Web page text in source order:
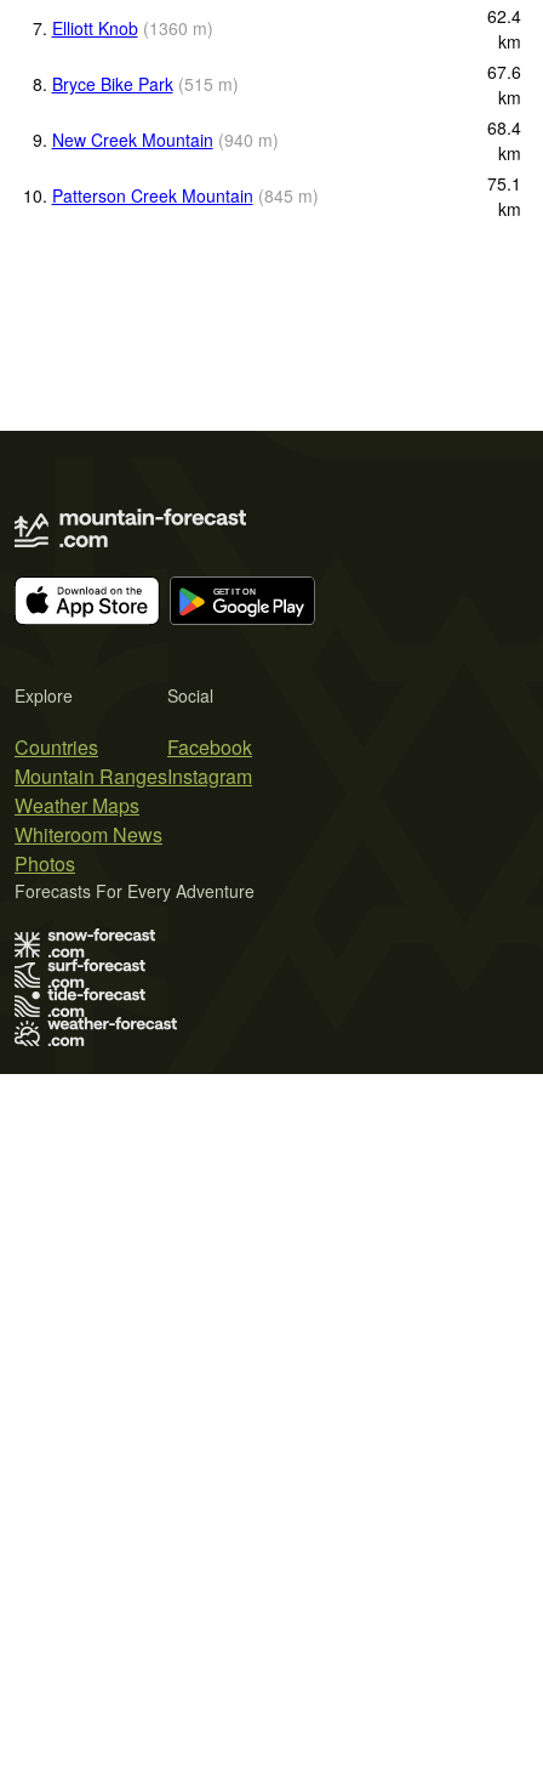
7. Elliott Knob (1360 m)
62.4
km
8. Bryce Bike Park (515 m)
67.6
km
9. New Creek Mountain (940 m)
68.4
km
10. Patterson Creek Mountain (845 m)
75.1
km
Explore
Countries
Mountain Ranges
Weather Maps
Whiteroom News
Photos
Social
Facebook
Instagram
Forecasts For Every Adventure